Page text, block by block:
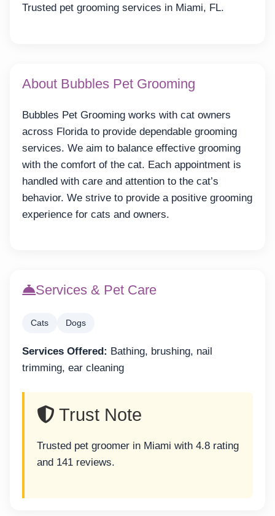
Trusted pet grooming services in Miami, FL.
About Bubbles Pet Grooming
Bubbles Pet Grooming works with cat owners
across Florida to provide dependable grooming
services. We aim to balance effective grooming
with the comfort of the cat. Each appointment is
handled with care and attention to the cat’s
behavior. We strive to provide a positive grooming
experience for cats and owners.
Services & Pet Care
Cats Dogs
Services Offered: Bathing, brushing, nail
trimming, ear cleaning
Trust Note
Trusted pet groomer in Miami with 4.8 rating
and 141 reviews.